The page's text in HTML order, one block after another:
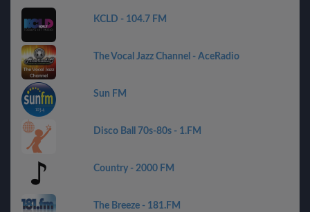
KCLD - 104.7 FM
The Vocal Jazz Channel - AceRadio
Sun FM
Disco Ball 70s-80s - 1.FM
Country - 2000 FM
The Breeze - 181.FM